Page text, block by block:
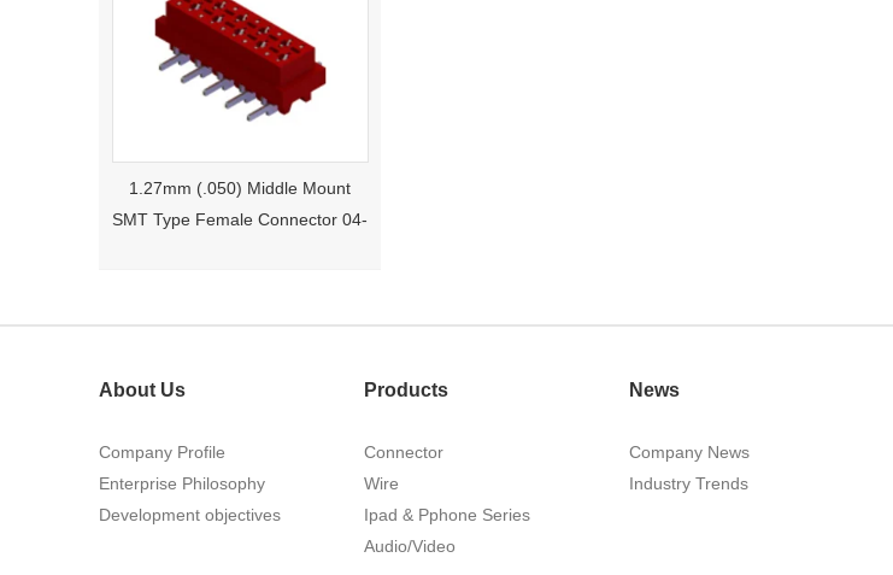
1.27mm (.050) Middle Mount
SMT Type Female Connector 04-
26Pin Tyco 188275
1.27mm (.050) Right Angle DIP
Type Female Connector 04-26Pin
About Us
Company Profile
Enterprise Philosophy
Development objectives
Products
Connector
Wire
Ipad & Pphone Series
Audio/Video
News
Company News
Industry Trends